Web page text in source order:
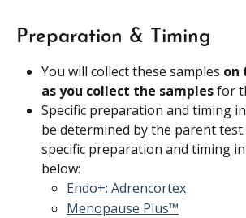
Preparation & Timing
You will collect these samples on
as you collect the samples for
Specific preparation and timing
be determined by the parent test.
specific preparation and timing
below:
Endo+: Adrencortex
Menopause Plus™